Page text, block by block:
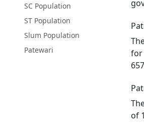
SC Population
ST Population
Slum Population
Patewari
for
of